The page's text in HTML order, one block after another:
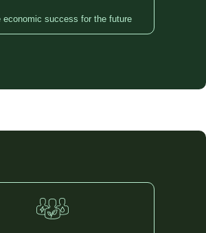
economic success for the future